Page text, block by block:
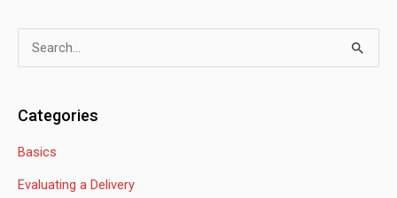
c
h
Categories
Basics
Evaluating a Delivery